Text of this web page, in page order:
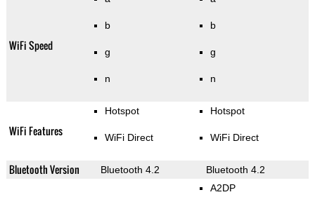
WiFi Speed
b
g
n
b
g
n
WiFi Features
Hotspot
WiFi Direct
Hotspot
WiFi Direct
Bluetooth Version Bluetooth 4.2 Bluetooth 4.2
A2DP